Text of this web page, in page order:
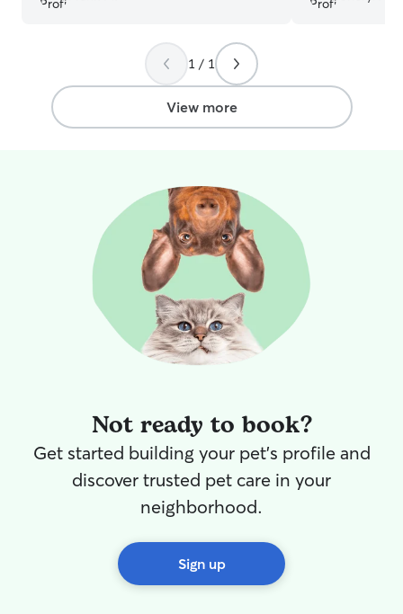
booking with him again.
1 / 1
View more
Not ready to book?
Get started building your pet's profile and
discover trusted pet care in your
neighborhood.
Sign up